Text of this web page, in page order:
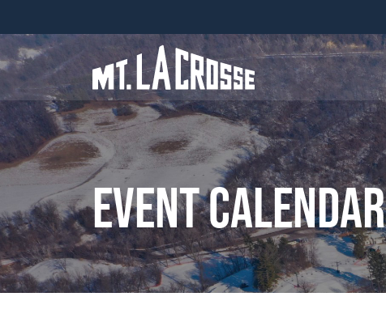
Event Calendar